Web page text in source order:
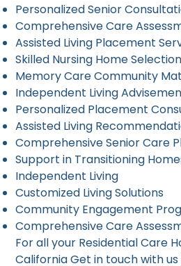
Personalized Senior
Comprehensive Care
Assisted Living Placement
Skilled Nursing Home Selection
Memory Care Community
Independent Living
Personalized Placement
Assisted Living
Comprehensive Senior Care
Support in Transitioning
Independent Living
Customized Living Solutions
Community Engagement
Comprehensive Care
For all your Residential Care
California Get in touch with